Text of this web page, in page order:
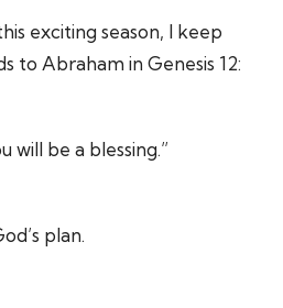
exciting season, I keep
to Abraham in Genesis 12:
will be a blessing.”
plan.